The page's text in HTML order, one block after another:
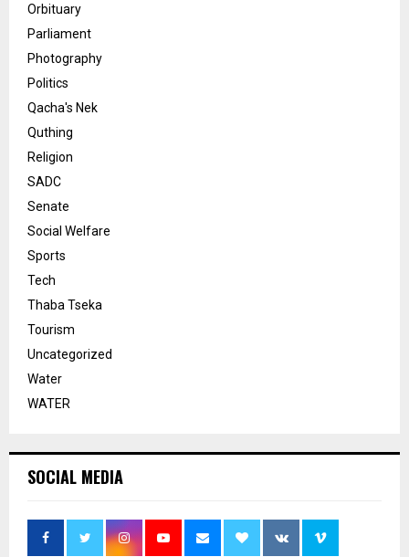
Orbituary
Parliament
Photography
Politics
Qacha's Nek
Quthing
Religion
SADC
Senate
Social Welfare
Sports
Tech
Thaba Tseka
Tourism
Uncategorized
Water
WATER
SOCIAL MEDIA